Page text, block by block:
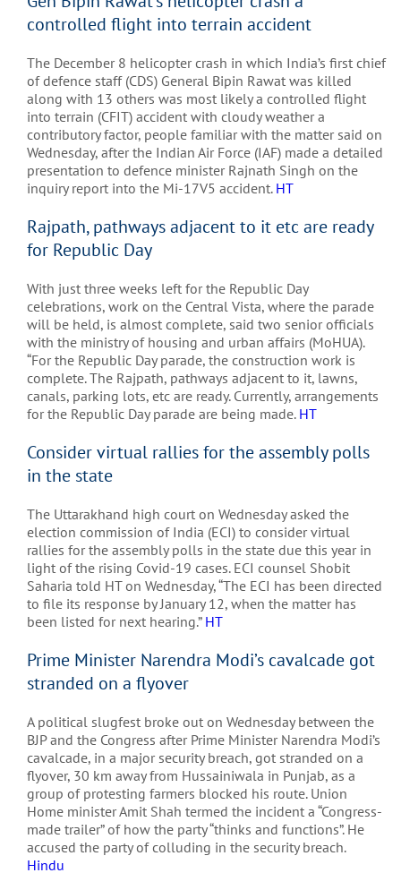
controlled flight into terrain accident
The December 8 helicopter crash in which India’s first chief
of defence staff (CDS) General Bipin Rawat was killed
along with 13 others was most likely a controlled flight
into terrain (CFIT) accident with cloudy weather a
contributory factor, people familiar with the matter said on
Wednesday, after the Indian Air Force (IAF) made a detailed
presentation to defence minister Rajnath Singh on the
inquiry report into the Mi-17V5 accident. HT
Rajpath, pathways adjacent to it etc are ready
for Republic Day
With just three weeks left for the Republic Day
celebrations, work on the Central Vista, where the parade
will be held, is almost complete, said two senior officials
with the ministry of housing and urban affairs (MoHUA).
“For the Republic Day parade, the construction work is
complete. The Rajpath, pathways adjacent to it, lawns,
canals, parking lots, etc are ready. Currently, arrangements
for the Republic Day parade are being made. HT
Consider virtual rallies for the assembly polls
in the state
The Uttarakhand high court on Wednesday asked the
election commission of India (ECI) to consider virtual
rallies for the assembly polls in the state due this year in
light of the rising Covid-19 cases. ECI counsel Shobit
Saharia told HT on Wednesday, “The ECI has been directed
to file its response by January 12, when the matter has
been listed for next hearing.” HT
Prime Minister Narendra Modi’s cavalcade got
stranded on a flyover
A political slugfest broke out on Wednesday between the
BJP and the Congress after Prime Minister Narendra Modi’s
cavalcade, in a major security breach, got stranded on a
flyover, 30 km away from Hussainiwala in Punjab, as a
group of protesting farmers blocked his route. Union
Home minister Amit Shah termed the incident a “Congress-
made trailer” of how the party “thinks and functions”. He
accused the party of colluding in the security breach.
Hindu